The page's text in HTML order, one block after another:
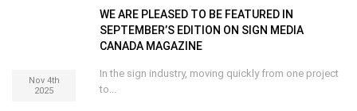
Nov 4th
2025
WE ARE PLEASED TO BE FEATURED IN
SEPTEMBER’S EDITION ON SIGN MEDIA
CANADA MAGAZINE
In the sign industry, moving quickly from one project
to...